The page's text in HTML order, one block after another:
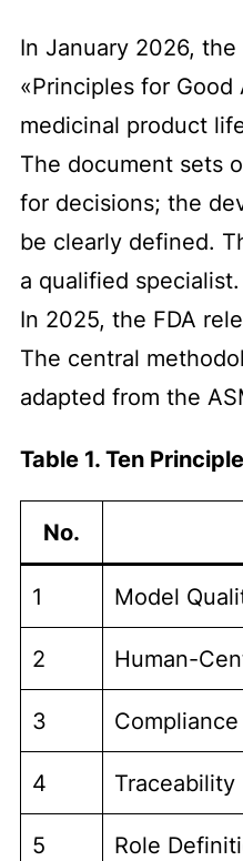
In January 2026,
«Principles for
medicinal product
The document sets
for decisions; the
be clearly defined.
a qualified specialist.
In 2025, the FDA
The central
adapted from the
Table 1. Ten
No.
1 Model
2 Human-
3 Compliance
4 Traceability
5 Role